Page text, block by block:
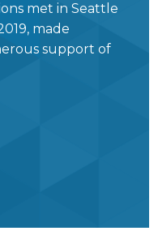
met in Seattle
made
support of